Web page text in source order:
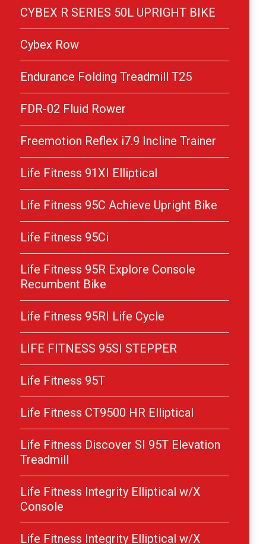
CYBEX R SERIES 50L UPRIGHT BIKE
Cybex Row
Endurance Folding Treadmill T25
FDR-02 Fluid Rower
Freemotion Reflex i7.9 Incline Trainer
Life Fitness 91XI Elliptical
Life Fitness 95C Achieve Upright Bike
Life Fitness 95Ci
Life Fitness 95R Explore Console
Recumbent Bike
Life Fitness 95RI Life Cycle
LIFE FITNESS 95SI STEPPER
Life Fitness 95T
Life Fitness CT9500 HR Elliptical
Life Fitness Discover SI 95T Elevation
Treadmill
Life Fitness Integrity Elliptical w/X
Console
Life Fitness Integrity Elliptical w/X